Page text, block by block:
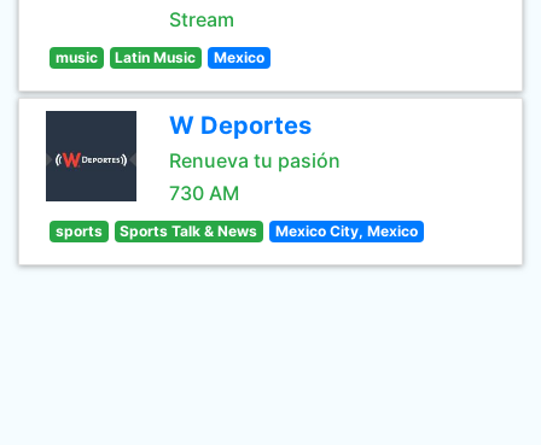
Stream
music Latin Music Mexico
W Deportes
Renueva tu pasión
730 AM
sports Sports Talk & News Mexico City, Mexico